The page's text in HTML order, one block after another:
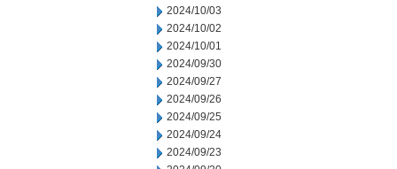
2024/10/03
2024/10/02
2024/10/01
2024/09/30
2024/09/27
2024/09/26
2024/09/25
2024/09/24
2024/09/23